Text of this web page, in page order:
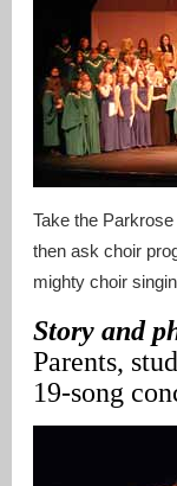
Take the
then ask choir
mighty choir
Story and
Parents,
19-song